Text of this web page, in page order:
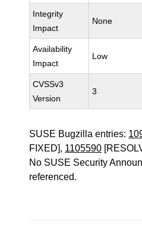
Integrity
Impact
None
Availability
Impact
Low
CVSSv3
Version
3
SUSE Bugzilla entries:
FIXED], 1105590
No SUSE Security
referenced.